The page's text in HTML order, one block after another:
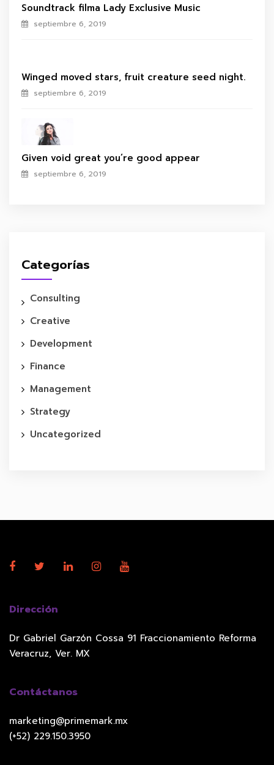
Soundtrack filma Lady Exclusive Music
septiembre 6, 2019
Winged moved stars, fruit creature seed night.
septiembre 6, 2019
Given void great you’re good appear
septiembre 6, 2019
Categorías
Consulting
Creative
Development
Finance
Management
Strategy
Uncategorized
Dirección
Dr Gabriel Garzón Cossa 91 Fraccionamiento Reforma
Veracruz, Ver. MX
Contáctanos
marketing@primemark.mx
(+52) 229.150.3950